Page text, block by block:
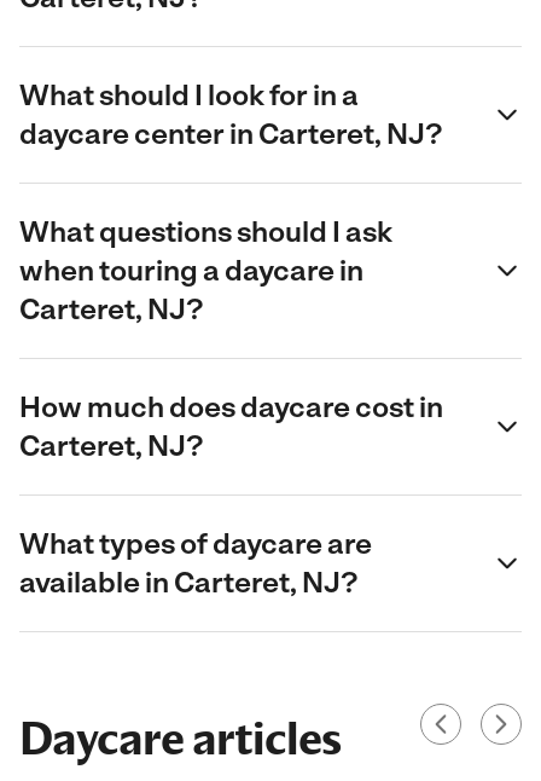
What should I look for in a
daycare center in Carteret, NJ?
What questions should I ask
when touring a daycare in
Carteret, NJ?
How much does daycare cost in
Carteret, NJ?
What types of daycare are
available in Carteret, NJ?
Daycare articles